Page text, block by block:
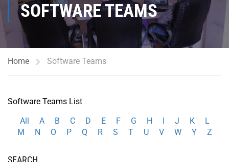
SOFTWARE TEAMS
Home Software Teams
Software Teams List
All
A B C D E F G H I J K
L
M
N O P Q R S T U V W Y Z
SEARCH